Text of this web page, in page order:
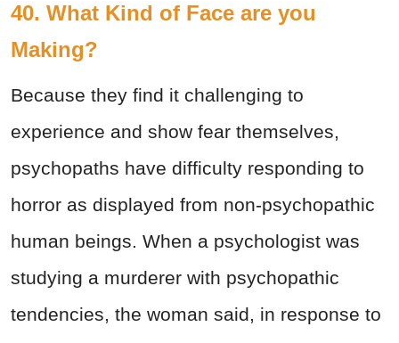
40. What Kind of Face are you
Making?
Because they find it challenging to
experience and show fear themselves,
psychopaths have difficulty responding to
horror as displayed from non-psychopathic
human beings. When a psychologist was
studying a murderer with psychopathic
tendencies, the woman said, in response to